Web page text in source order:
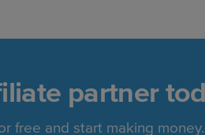
partner
free and start making money.